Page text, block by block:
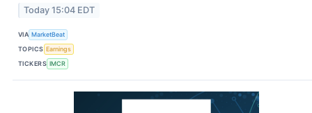
Today 15:04 EDT
VIA MarketBeat
TOPICS Earnings
TICKERS IMCR